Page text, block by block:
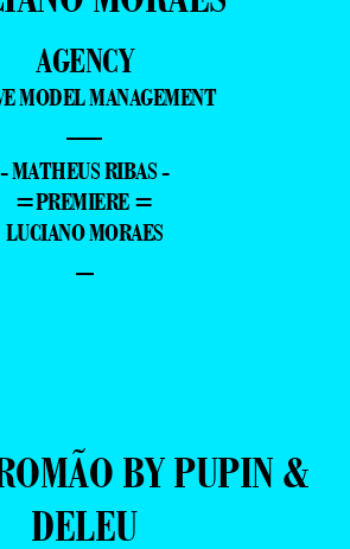
AGENCY
MODEL MANAGEMENT
—
- MATHEUS RIBAS -
=PREMIERE =
LUCIANO MORAES
–
BY PUPIN &
DELEU